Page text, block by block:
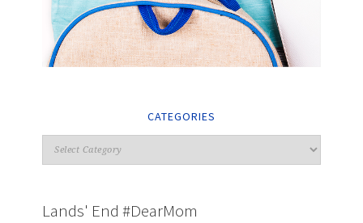
CATEGORIES
Lands' End #DearMom